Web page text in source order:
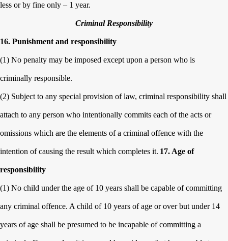
less or by fine only – 1 year.
Criminal Responsibility
16. Punishment and responsibility
(1) No penalty may be imposed except upon a person who is
criminally responsible.
(2) Subject to any special provision of law, criminal responsibility shall
attach to any person who intentionally commits each of the acts or
omissions which are the elements of a criminal offence with the
intention of causing the result which completes it. 17. Age of
responsibility
(1) No child under the age of 10 years shall be capable of committing
any criminal offence. A child of 10 years of age or over but under 14
years of age shall be presumed to be incapable of committing a